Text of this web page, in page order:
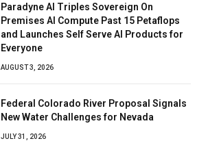
Paradyne AI Triples Sovereign On
Premises AI Compute Past 15 Petaflops
and Launches Self Serve AI Products for
Everyone
AUGUST 3, 2026
Federal Colorado River Proposal Signals
New Water Challenges for Nevada
JULY 31, 2026